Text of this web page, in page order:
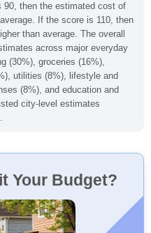
then the estimated cost of
If the score is 110, then
than average. The overall
across major everyday
(30%), groceries (16%),
utilities (8%), lifestyle and
(8%), and education and
city-level estimates
Your Budget?